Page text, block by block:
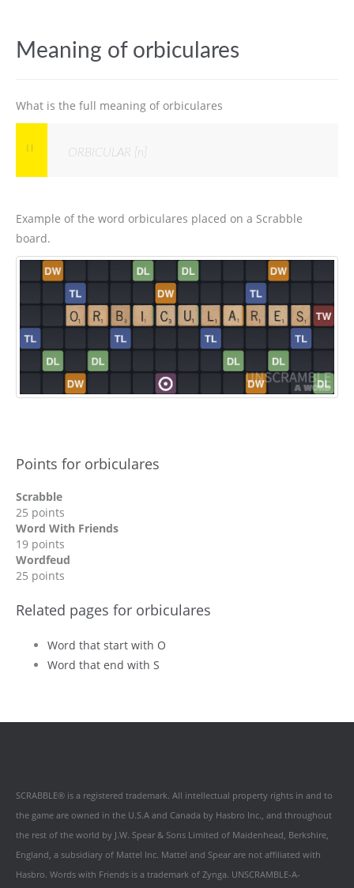
Meaning of orbiculares
What is the full meaning of orbiculares
ORBICULAR [n]
Example of the word orbiculares placed on a Scrabble
board.
Points for orbiculares
Scrabble
25 points
Word With Friends
19 points
Wordfeud
25 points
Related pages for orbiculares
Word that start with O
Word that end with S
SCRABBLE® is a registered trademark. All intellectual property rights in and to
the game are owned in the U.S.A and Canada by Hasbro Inc., and throughout
the rest of the world by J.W. Spear & Sons Limited of Maidenhead, Berkshire,
England, a subsidiary of Mattel Inc. Mattel and Spear are not affiliated with
Hasbro. Words with Friends is a trademark of Zynga. UNSCRAMBLE-A-